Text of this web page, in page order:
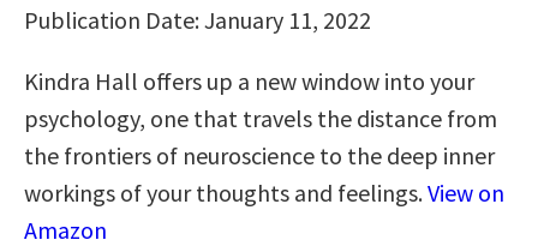
Publication Date: January 11, 2022
Kindra Hall offers up a new window into your
psychology, one that travels the distance from
the frontiers of neuroscience to the deep inner
workings of your thoughts and feelings.View on
Amazon